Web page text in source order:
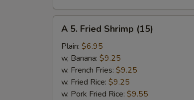
Fried
Shrimp
(15)
A 5. Fried Shrimp (15)
Plain: $6.95
w, Banana: $9.25
w. French Fries: $9.25
w. Fried Rice: $9.25
w. Pork Fried Rice: $9.55